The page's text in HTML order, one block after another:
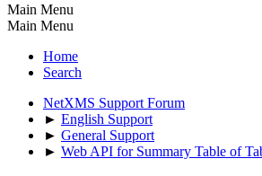
Main Menu
Main Menu
Home
Search
NetXMS Support Forum
► English Support
► General Support
► Web API for Summary Table of